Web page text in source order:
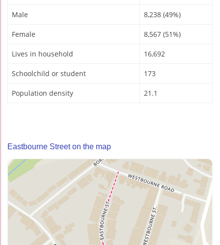
Male 8,238 (49%)
Female 8,567 (51%)
Lives in household 16,692
Schoolchild or student 173
Population density 21.1
Eastbourne Street on the map